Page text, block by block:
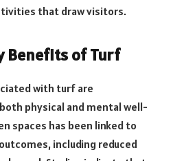
that draw visitors.
Benefits of Turf
with turf are
physical and mental well-
spaces has been linked to
including reduced